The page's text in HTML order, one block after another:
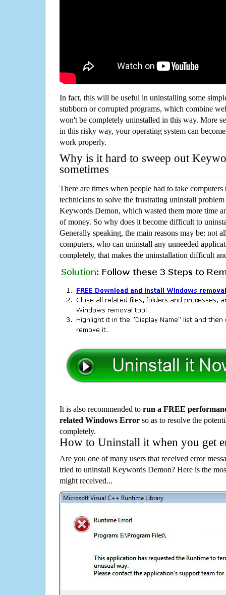
In fact, this will be useful in uninstalling some
stubborn or corrupted programs, which combine
won't be completely uninstalled in this way. More
in this risky way, your operating system can
work properly.
Why is it hard to sweep out
sometimes
There are times when people had to take computers
technicians to solve the frustrating uninstall
Keywords Demon, which wasted them more time
of money. So why does it become difficult to
Generally speaking, the main reasons may be: not
computers, who can uninstall any unneeded
completely, that makes the uninstallation difficult
It is also recommended to run a FREE
related Windows Error so as to resolve the
completely.
How to Uninstall it when you get
Are you one of many users that received error
tried to uninstall Keywords Demon? Here is the
might received...